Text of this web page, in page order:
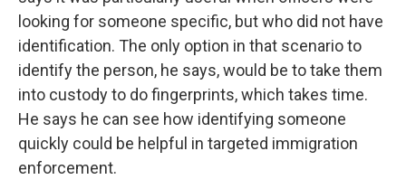
looking for someone specific, but who did not have
identification. The only option in that scenario to
identify the person, he says, would be to take them
into custody to do fingerprints, which takes time.
He says he can see how identifying someone
quickly could be helpful in targeted immigration
enforcement.